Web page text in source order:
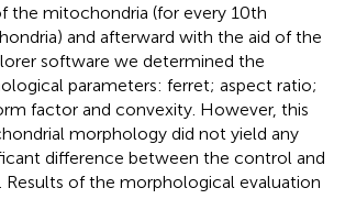
the mitochondria (for every 10th
and afterward with the aid of the
software we determined the
parameters: ferret; aspect ratio;
factor and convexity. However, this
morphology did not yield any
difference between the control and
Results of the morphological evaluation